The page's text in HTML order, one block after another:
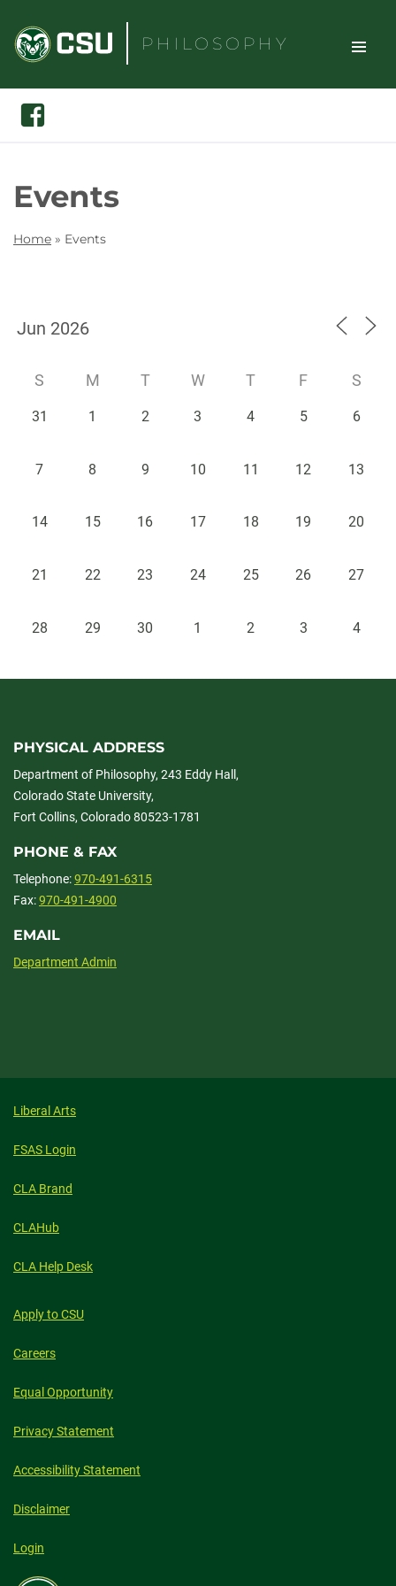
content
PHILOSOPHY
TOGGLE
Search
Facebook
Events
Home » Events
S M T W T F S
31 1 2 3 4 5 6
7 8 9 10 11 12 13
14 15 16 17 18 19 20
21 22 23 24 25 26 27
28 29 30 1 2 3 4
PHYSICAL ADDRESS
Department of Philosophy, 243 Eddy Hall,
Colorado State University,
Fort Collins, Colorado 80523-1781
PHONE & FAX
Telephone:970-491-6315
Fax:970-491-4900
EMAIL
Department Admin
Liberal Arts
FSAS Login
CLA Brand
CLAHub
CLA Help Desk
Apply to CSU
Careers
Equal Opportunity
Privacy Statement
Accessibility Statement
Disclaimer
Login